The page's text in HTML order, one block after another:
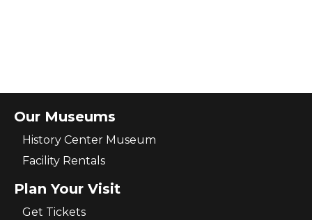
Our Museums
History Center Museum
Facility Rentals
Plan Your Visit
Get Tickets